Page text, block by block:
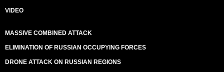
VIDEO
MASSIVE COMBINED ATTACK
ELIMINATION OF RUSSIAN OCCUPYING FORCES
DRONE ATTACK ON RUSSIAN REGIONS